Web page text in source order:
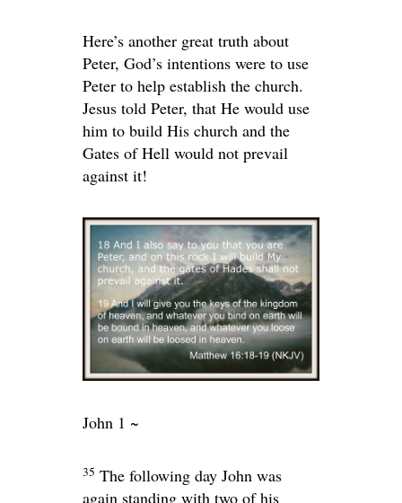
Here’s another great truth about
Peter, God’s intentions were to use
Peter to help establish the church.
Jesus told Peter, that He would use
him to build His church and the
Gates of Hell would not prevail
against it!
John 1 ~
35 The following day John was
again standing with two of his